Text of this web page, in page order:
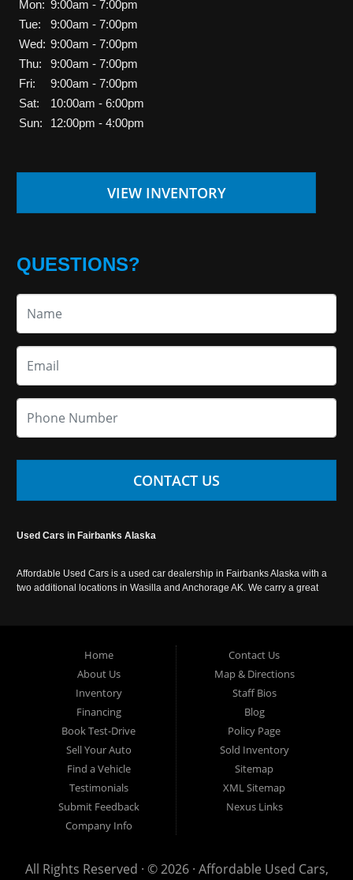
Mon: 9:00am - 7:00pm
Tue:
9:00am - 7:00pm
Wed: 9:00am - 7:00pm
Thu:
9:00am - 7:00pm
Fri:
9:00am - 7:00pm
Sat:
10:00am - 6:00pm
Sun:
12:00pm - 4:00pm
VIEW INVENTORY
QUESTIONS?
CONTACT US
Used Cars in Fairbanks Alaska
Affordable Used Cars is a used car dealership in Fairbanks Alaska with a
two additional locations in Wasilla and Anchorage AK. We carry a great
Home
About Us
Inventory
Financing
Book Test-Drive
Sell Your Auto
Find a Vehicle
Testimonials
Submit Feedback
Company Info
Contact Us
Map & Directions
Staff Bios
Blog
Policy Page
Sold Inventory
Sitemap
XML Sitemap
Nexus Links
All Rights Reserved · © 2026 · Affordable Used Cars,